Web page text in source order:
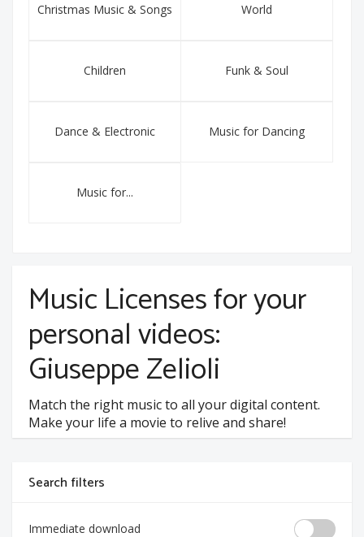
Christmas Music & Songs World
Children Funk & Soul
Dance & Electronic Music for Dancing
Music for...
Music Licenses for your
personal videos:
Giuseppe Zelioli
Match the right music to all your digital content.
Make your life a movie to relive and share!
Search filters
Immediate download